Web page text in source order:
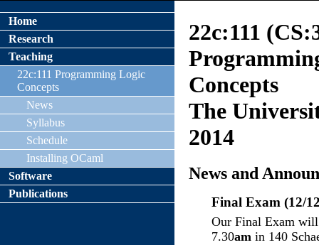
22c:111
Concepts
The
2014
News and
Final Exam (12/
Our Final Exam will
7.30amin 140
Home
Research
Teaching
22c:111 Programming Logic
Concepts
News
Syllabus
Schedule
Installing OCaml
Software
Publications